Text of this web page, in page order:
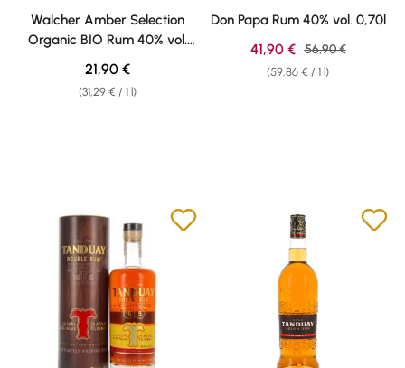
Average rating of 4.5 out of 5 stars
Walcher Amber Selection
Organic BIO Rum 40% vol.
0,70l
(31,29 € / 1 l)
Regular price:
21,90 €
Average rating of 4.87 out of 5
Don Papa Rum 40% vol. 0,70l
(59,86 € / 1 l)
Sale price:
41,90 € Regular price:
56,90 €